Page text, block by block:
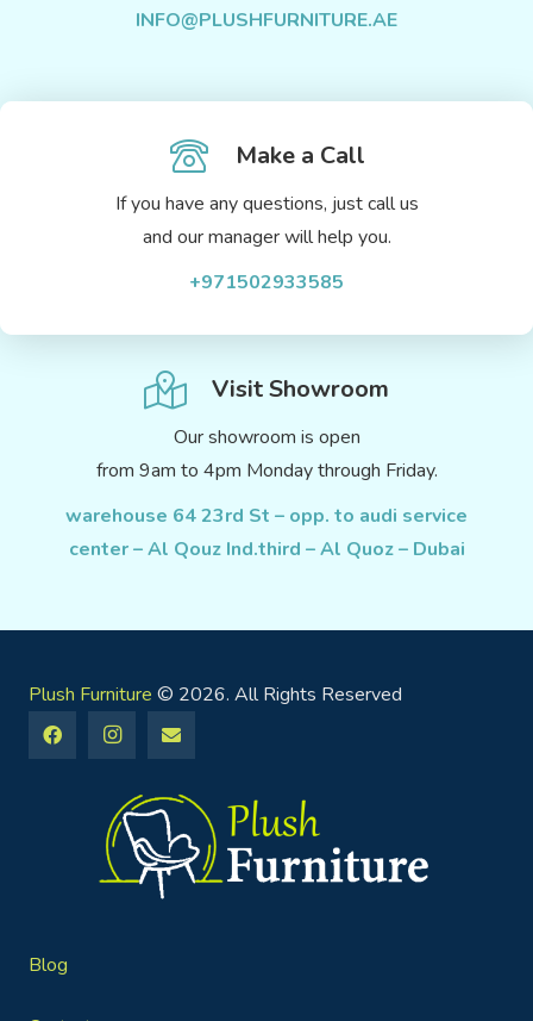
INFO@PLUSHFURNITURE.AE
Make a Call
If you have any questions, just call us
and our manager will help you.
+971502933585
Visit Showroom
Our showroom is open
from 9am to 4pm Monday through Friday.
warehouse 64 23rd St – opp. to audi service
center – Al Qouz Ind.third – Al Quoz – Dubai
Plush Furniture © 2026. All Rights Reserved
Blog